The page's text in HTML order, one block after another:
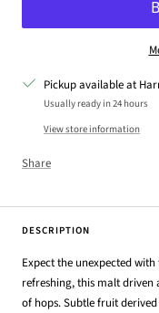
Pickup available at
Usually ready in 24 hours
View store information
Share
DESCRIPTION
Expect the unexpected
refreshing, this malt
of hops. Subtle fruit